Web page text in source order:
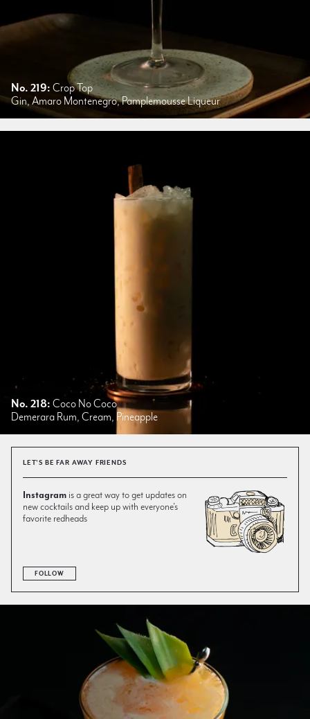
No. 219: Crop Top
Gin, Amaro Montenegro, Pamplemousse Liqueur
No. 218: Coco No Coco
Demerara Rum, Cream, Pineapple
LET'S BE FAR AWAY FRIENDS
Instagram is a great way to get updates on
new cocktails and keep up with everyone’s
favorite redheads
FOLLOW